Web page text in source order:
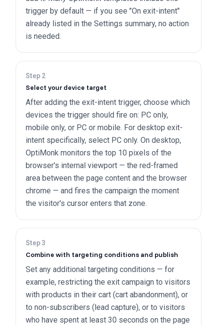
trigger by default — if you see "On exit-intent"
already listed in the Settings summary, no action
is needed.
Step 2
Select your device target
After adding the exit-intent trigger, choose which
devices the trigger should fire on: PC only,
mobile only, or PC or mobile. For desktop exit-
intent specifically, select PC only. On desktop,
OptiMonk monitors the top 10 pixels of the
browser's internal viewport — the red-framed
area between the page content and the browser
chrome — and fires the campaign the moment
the visitor's cursor enters that zone.
Step3
Combine with targeting conditions and publish
Set any additional targeting conditions — for
example, restricting the exit campaign to visitors
with products in their cart (cart abandonment), or
to non-subscribers (lead capture), or to visitors
who have spent at least 30 seconds on the page